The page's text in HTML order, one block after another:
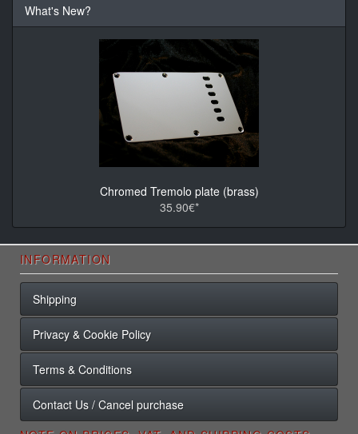
What's New?
Chromed Tremolo plate (brass)
35.90€*
INFORMATION
Shipping
Privacy & Cookie Policy
Terms & Conditions
Contact Us / Cancel purchase